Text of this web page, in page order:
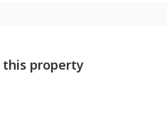
property